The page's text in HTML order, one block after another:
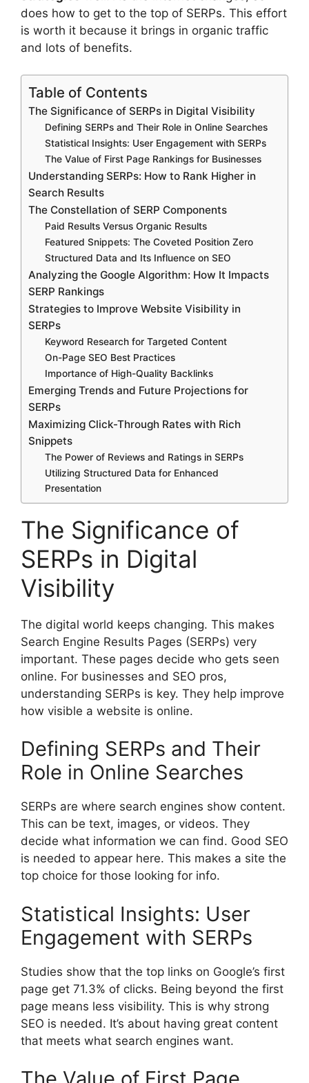
does how to get to the top of SERPs. This effort
is worth it because it brings in organic traffic
and lots of benefits.
Table of Contents
The Significance of SERPs in Digital Visibility
Defining SERPs and Their Role in Online Searches
Statistical Insights: User Engagement with SERPs
The Value of First Page Rankings for Businesses
Understanding SERPs: How to Rank Higher in
Search Results
The Constellation of SERP Components
Paid Results Versus Organic Results
Featured Snippets: The Coveted Position Zero
Structured Data and Its Influence on SEO
Analyzing the Google Algorithm: How It Impacts
SERP Rankings
Strategies to Improve Website Visibility in
SERPs
Keyword Research for Targeted Content
On-Page SEO Best Practices
Importance of High-Quality Backlinks
Emerging Trends and Future Projections for
SERPs
Maximizing Click-Through Rates with Rich
Snippets
The Power of Reviews and Ratings in SERPs
Utilizing Structured Data for Enhanced
Presentation
The Significance of
SERPs in Digital
Visibility
The digital world keeps changing. This makes
Search Engine Results Pages (SERPs) very
important. These pages decide who gets seen
online. For businesses and SEO pros,
understanding SERPs is key. They help improve
how visible a website is online.
Defining SERPs and Their
Role in Online Searches
SERPs are where search engines show content.
This can be text, images, or videos. They
decide what information we can find. Good SEO
is needed to appear here. This makes a site the
top choice for those looking for info.
Statistical Insights: User
Engagement with SERPs
Studies show that the top links on Google’s first
page get 71.3% of clicks. Being beyond the first
page means less visibility. This is why strong
SEO is needed. It’s about having great content
that meets what search engines want.